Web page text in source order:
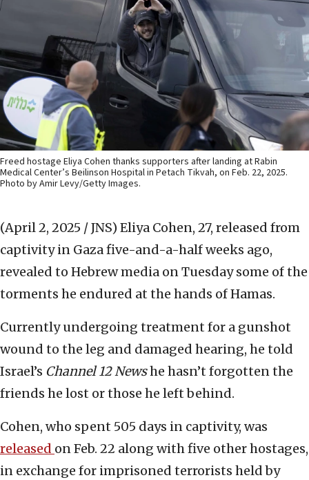
Freed hostage Eliya Cohen thanks supporters after landing at Rabin
Medical Center’s Beilinson Hospital in Petach Tikvah, on Feb. 22, 2025.
Photo by Amir Levy/Getty Images.
(April 2, 2025 / JNS) Eliya Cohen, 27, released from
captivity in Gaza five-and-a-half weeks ago,
revealed to Hebrew media on Tuesday some of the
torments he endured at the hands of Hamas.
Currently undergoing treatment for a gunshot
wound to the leg and damaged hearing, he told
Israel’s Channel 12 Newshe hasn’t forgotten the
friends he lost or those he left behind.
Cohen, who spent 505 days in captivity, was
released on Feb. 22 along with five other hostages,
in exchange for imprisoned terrorists held by